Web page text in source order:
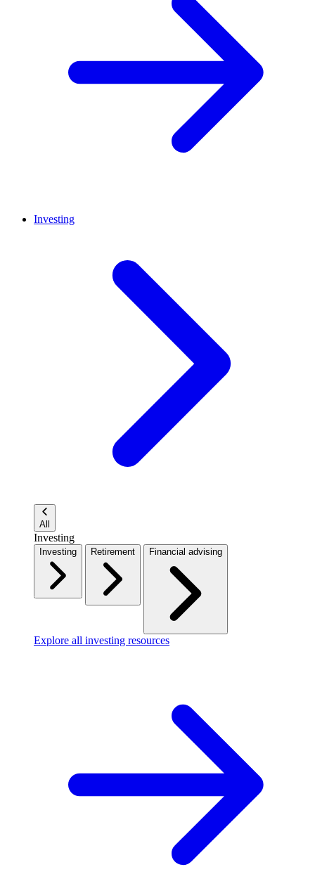
Investing
All
Investing
Investing Retirement Financial advising
Explore all investing resources